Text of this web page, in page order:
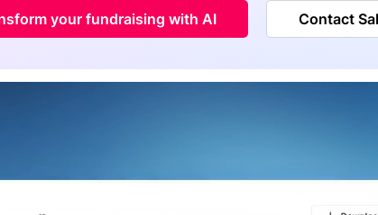
your fundraising with AI Contact